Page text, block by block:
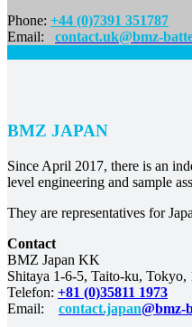
Phone: +44 (0)7391 351787
Email:
contact.uk@bmz-
BMZ JAPAN
Since April 2017, there is an
level engineering and sample
They are representatives for
Contact
BMZ Japan KK
Shitaya 1-6-5, Taito-ku, Tokyo,
Telefon: +81 (0)35811 1973
Email: contact.japan@bmz-